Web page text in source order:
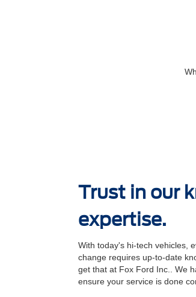
Trust in our
expertise.
With today's hi-tech vehicles,
change requires up-to-date
get that at Fox Ford Inc.. We
ensure your service is done